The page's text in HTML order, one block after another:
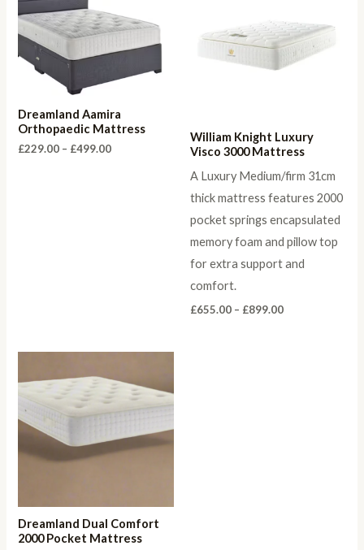
Dreamland Aamira
Orthopaedic Mattress
£229.00 – £499.00Price
William Knight Luxury
Visco 3000 Mattress
A Luxury Medium/firm 31cm
thick mattress features 2000
pocket springs encapsulated
memory foam and pillow top
for extra support and
comfort.
£655.00 – £899.00Price
Dreamland Dual Comfort
2000 Pocket Mattress